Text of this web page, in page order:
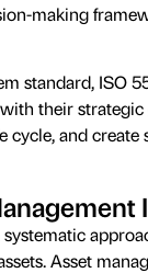
making
standard, ISO
their
cycle, and
Asset